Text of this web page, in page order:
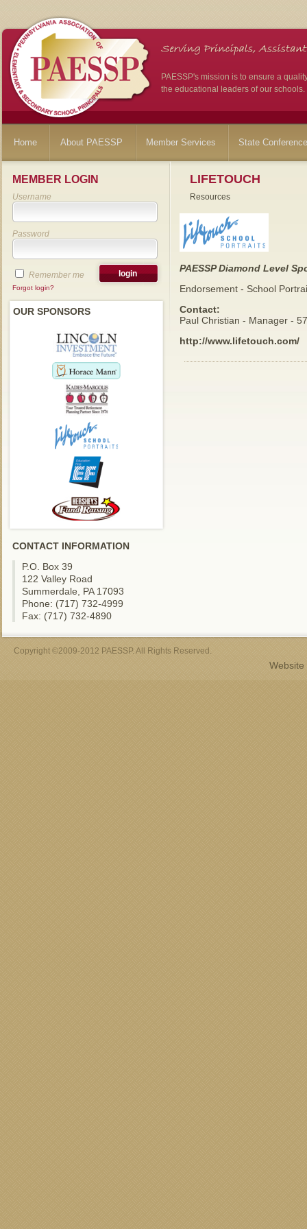
PAESSP's mission is to ensure a
the educational leaders of our schools.
Home About PAESSP Member Services State
MEMBER LOGIN
Username
Password
Remember me
Forgot login?
OUR SPONSORS
CONTACT INFORMATION
P.O. Box 39
122 Valley Road
Summerdale, PA 17093
Phone: (717) 732-4999
Fax: (717) 732-4890
LIFETOUCH
Resources
PAESSP Diamond Level
Endorsement - School
Contact:
Paul Christian - Manager -
http://www.lifetouch.com/
Copyright ©2009-2012 PAESSP. All Rights Reserved.
Website